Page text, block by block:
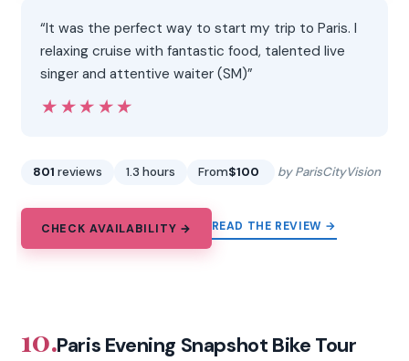
“It was the perfect way to start my trip to Paris. I
relaxing cruise with fantastic food, talented live
singer and attentive waiter (SM)”
★★★★★
★★★★★
801 reviews 1.3 hours From$100 by ParisCityVision
CHECK AVAILABILITY → READ THE REVIEW →
10.Paris Evening Snapshot Bike Tour